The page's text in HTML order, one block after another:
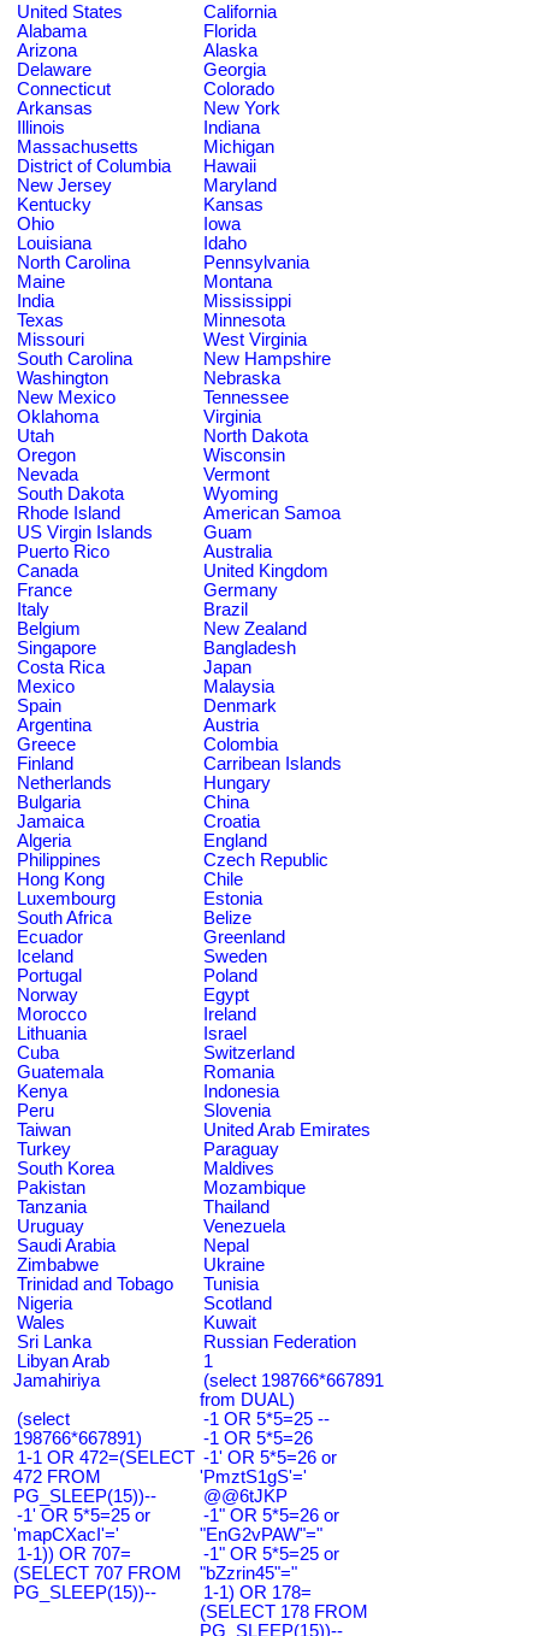
United States
California
Alabama
Florida
Arizona
Alaska
Delaware
Georgia
Connecticut
Colorado
Arkansas
New York
Illinois
Indiana
Massachusetts
Michigan
District of Columbia
Hawaii
New Jersey
Maryland
Kentucky
Kansas
Ohio
Iowa
Louisiana
Idaho
North Carolina
Pennsylvania
Maine
Montana
India
Mississippi
Texas
Minnesota
Missouri
West Virginia
South Carolina
New Hampshire
Washington
Nebraska
New Mexico
Tennessee
Oklahoma
Virginia
Utah
North Dakota
Oregon
Wisconsin
Nevada
Vermont
South Dakota
Wyoming
Rhode Island
American Samoa
US Virgin Islands
Guam
Puerto Rico
Australia
Canada
United Kingdom
France
Germany
Italy
Brazil
Belgium
New Zealand
Singapore
Bangladesh
Costa Rica
Japan
Mexico
Malaysia
Spain
Denmark
Argentina
Austria
Greece
Colombia
Finland
Carribean Islands
Netherlands
Hungary
Bulgaria
China
Jamaica
Croatia
Algeria
England
Philippines
Czech Republic
Hong Kong
Chile
Luxembourg
Estonia
South Africa
Belize
Ecuador
Greenland
Iceland
Sweden
Portugal
Poland
Norway
Egypt
Morocco
Ireland
Lithuania
Israel
Cuba
Switzerland
Guatemala
Romania
Kenya
Indonesia
Peru
Slovenia
Taiwan
United Arab Emirates
Turkey
Paraguay
South Korea
Maldives
Pakistan
Mozambique
Tanzania
Thailand
Uruguay
Venezuela
Saudi Arabia
Nepal
Zimbabwe
Ukraine
Trinidad and Tobago
Tunisia
Nigeria
Scotland
Wales
Kuwait
Sri Lanka
Russian Federation
Libyan Arab
Jamahiriya
1
(select 198766*667891
from DUAL)
(select
198766*667891)
-1 OR 5*5=25 --
-1 OR 5*5=26
1-1 OR 472=(SELECT
472 FROM
PG_SLEEP(15))--
-1' OR 5*5=26 or
'PmztS1gS'='
@@6tJKP
-1' OR 5*5=25 or
'mapCXacI'='
-1" OR 5*5=26 or
"EnG2vPAW"="
1-1)) OR 707=
(SELECT 707 FROM
PG_SLEEP(15))--
-1" OR 5*5=25 or
"bZzrin45"="
1-1) OR 178=
(SELECT 178 FROM
PG_SLEEP(15))--